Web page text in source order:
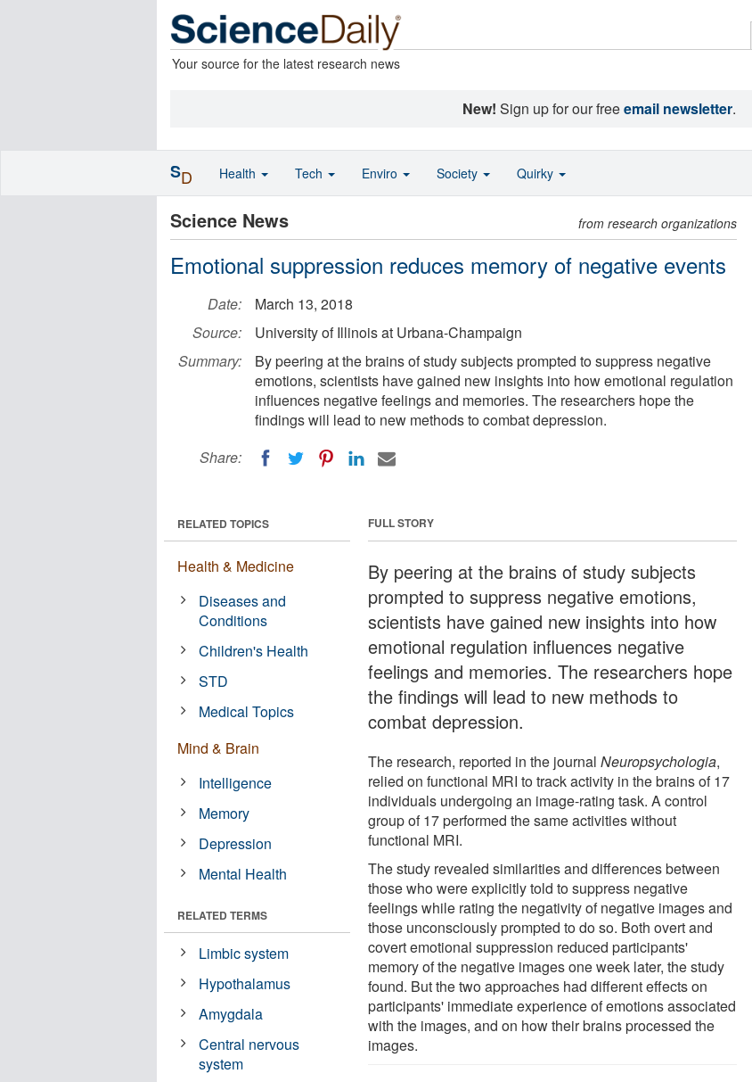
Your source for the latest research news
New! Sign up for our freeemail newsletter.
Science News from research organizations
Emotional suppression reduces memory of negative events
Date:
March 13, 2018
Source:
University of Illinois at Urbana-Champaign
Summary:
By peering at the brains of study subjects prompted to suppress negative
emotions, scientists have gained new insights into how emotional regulation
influences negative feelings and memories. The researchers hope the
findings will lead to new methods to combat depression.
Share:
FULL STORY
By peering at the brains of study subjects
prompted to suppress negative emotions,
scientists have gained new insights into how
emotional regulation influences negative
feelings and memories. The researchers hope
the findings will lead to new methods to
combat depression.
The research, reported in the journalNeuropsychologia,
relied on functional MRI to track activity in the brains of 17
individuals undergoing an image-rating task. A control
group of 17 performed the same activities without
functional MRI.
The study revealed similarities and differences between
those who were explicitly told to suppress negative
feelings while rating the negativity of negative images and
those unconsciously prompted to do so. Both overt and
covert emotional suppression reduced participants'
memory of the negative images one week later, the study
found. But the two approaches had different effects on
participants' immediate experience of emotions associated
with the images, and on how their brains processed the
images.
RELATED TOPICS
Health & Medicine
Diseases and
Conditions
Children's Health
STD
Medical Topics
Mind & Brain
Intelligence
Memory
Depression
Mental Health
RELATED TERMS
Limbic system
Hypothalamus
Amygdala
Central nervous
system
SD Health Tech Enviro Society Quirky